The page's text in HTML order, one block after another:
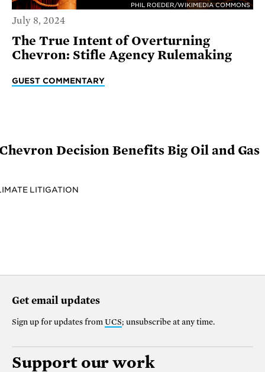
PHIL ROEDER/WIKIMEDIA COMMONS
July 8, 2024
The True Intent of Overturning
Chevron: Stifle Agency Rulemaking
GUEST COMMENTARY
Decision Benefits Big Oil and Gas
LITIGATION
Get email updates
Sign up for updates from UCS; unsubscribe at any time.
Support our work